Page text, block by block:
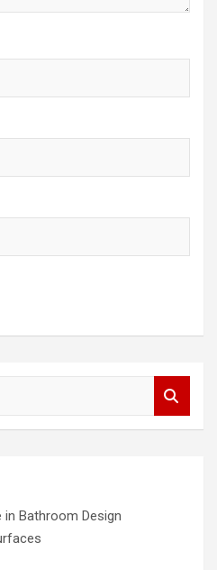
Bathroom Design